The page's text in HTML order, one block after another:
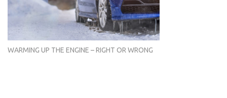
WARMING UP THE ENGINE – RIGHT OR WRONG